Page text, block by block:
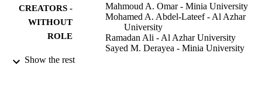
CREATORS -
WITHOUT
ROLE
Mahmoud A. Omar - Minia University
Mohamed A. Abdel-Lateef - Al Azhar
University
Ramadan Ali - Al Azhar University
Sayed M. Derayea - Minia University
Show the rest